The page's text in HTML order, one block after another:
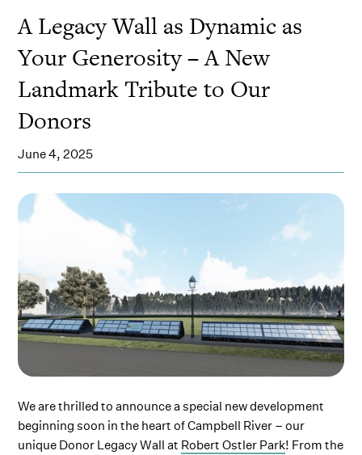
A Legacy Wall as Dynamic as
Your Generosity – A New
Landmark Tribute to Our
Donors
June 4, 2025
We are thrilled to announce a special new development
beginning soon in the heart of Campbell River – our
unique Donor Legacy Wall at Robert Ostler Park! From the